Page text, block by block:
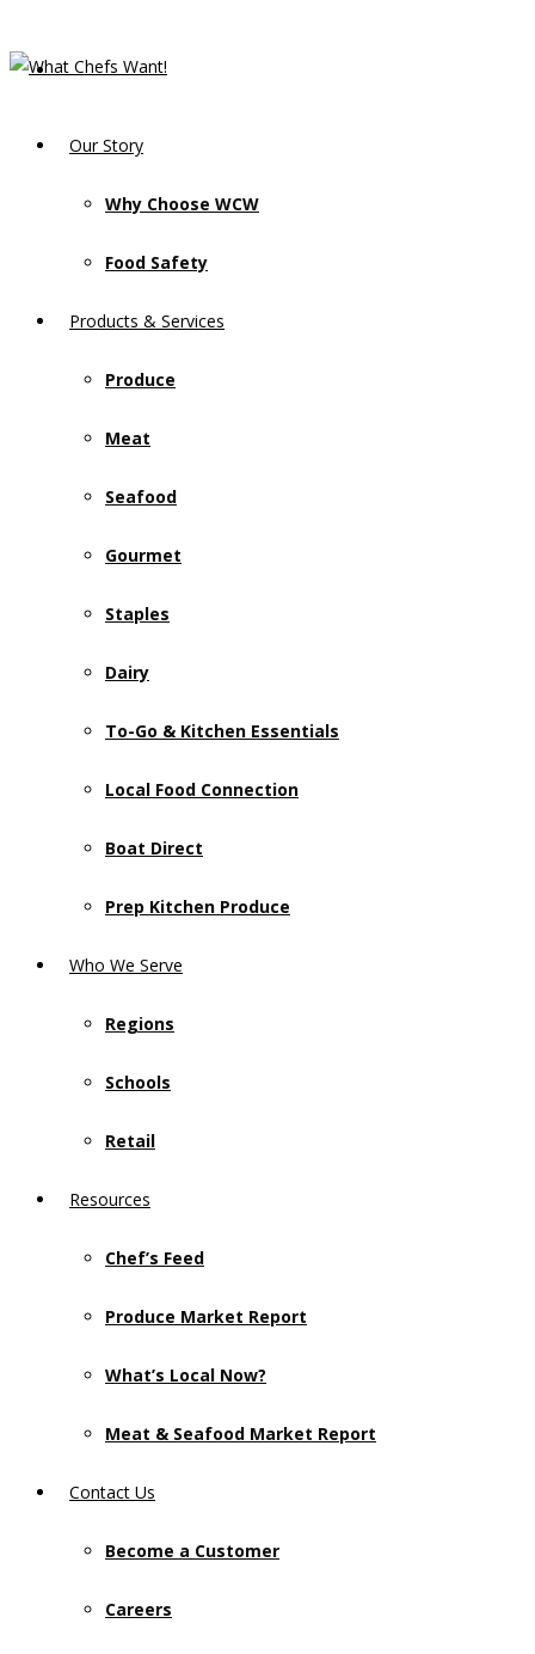
Our Story
Why Choose WCW
Food Safety
Products & Services
Produce
Meat
Seafood
Gourmet
Staples
Dairy
To-Go & Kitchen Essentials
Local Food Connection
Boat Direct
Prep Kitchen Produce
Who We Serve
Regions
Schools
Retail
Resources
Chef’s Feed
Produce Market Report
What’s Local Now?
Meat & Seafood Market Report
Contact Us
Become a Customer
Careers